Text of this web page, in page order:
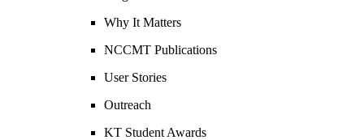
Why It Matters
NCCMT Publications
User Stories
Outreach
KT Student Awards